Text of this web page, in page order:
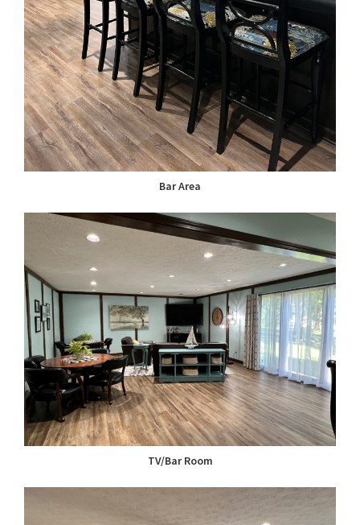
Bar Area
TV/Bar Room